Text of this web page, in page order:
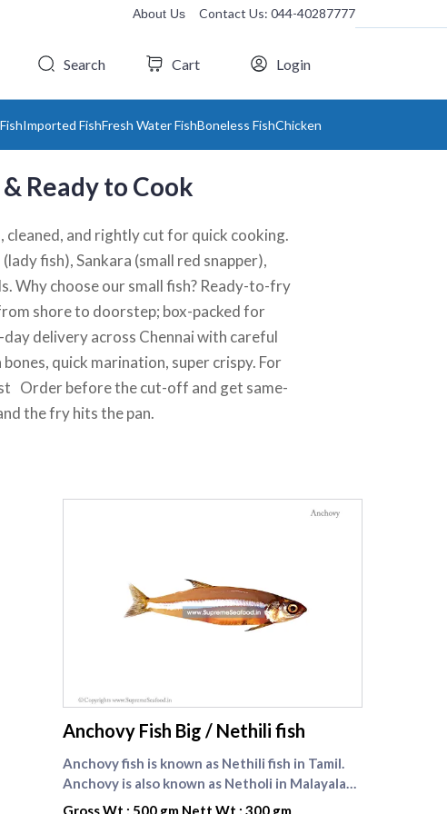
About Us Contact Us: 044-40287777
Search Cart Login
Imported FishFresh Water FishBoneless FishChicken
Ready to Cook
and rightly cut for quick cooking.
fish), Sankara (small red snapper),
Why choose our small fish? Ready-to-fry
shore to doorstep; box-packed for
delivery across Chennai with careful
quick marination, super crispy. For
Order before the cut-off and get same-
the fry hits the pan.
Anchovy Fish Big / Nethili fish
Anchovy fish is known as Nethili fish in Tamil.
Anchovy is also known as Netholi in Malayalam.
Anchovy is a significant source of food for
Gross Wt : 500 gm Nett Wt : 300 gm